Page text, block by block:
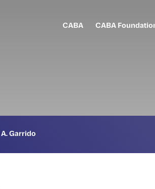
CABA CABA
A. Garrido